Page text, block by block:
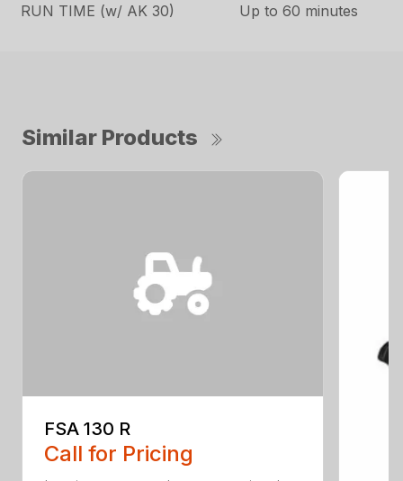
RUN TIME (w/ AK 30)
Up to 60 minutes
Similar Products
FSA 130 R
Call for Pricing